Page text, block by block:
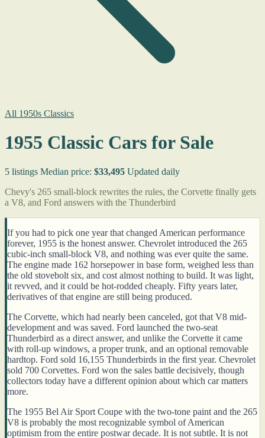
All 1950s Classics
1955 Classic Cars for Sale
5 listings Median price: $33,495 Updated daily
Chevy's 265 small-block rewrites the rules, the Corvette finally gets
a V8, and Ford answers with the Thunderbird
If you had to pick one year that changed American performance
forever, 1955 is the honest answer. Chevrolet introduced the 265
cubic-inch small-block V8, and nothing was ever quite the same.
The engine made 162 horsepower in base form, weighed less than
the old stovebolt six, and cost almost nothing to build. It was light,
it revved, and it could be hot-rodded cheaply. Fifty years later,
derivatives of that engine are still being produced.
The Corvette, which had nearly been canceled, got that V8 mid-
development and was saved. Ford launched the two-seat
Thunderbird as a direct answer, and unlike the Corvette it came
with roll-up windows, a proper trunk, and an optional removable
hardtop. Ford sold 16,155 Thunderbirds in the first year. Chevrolet
sold 700 Corvettes. Ford won the sales battle decisively, though
collectors today have a different opinion about which car matters
more.
The 1955 Bel Air Sport Coupe with the two-tone paint and the 265
V8 is probably the most recognizable symbol of American
optimism from the entire postwar decade. It is not subtle. It is not